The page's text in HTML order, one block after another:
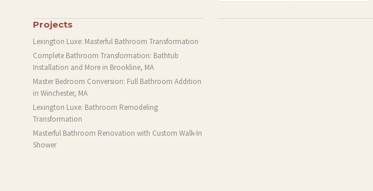
Projects
Lexington Luxe: Masterful Bathroom Transformation
Complete Bathroom Transformation: Bathtub
Installation and More in Brookline, MA
Master Bedroom Conversion: Full Bathroom Addition
in Winchester, MA
Lexington Luxe: Bathroom Remodeling
Transformation
Masterful Bathroom Renovation with Custom Walk-In
Shower